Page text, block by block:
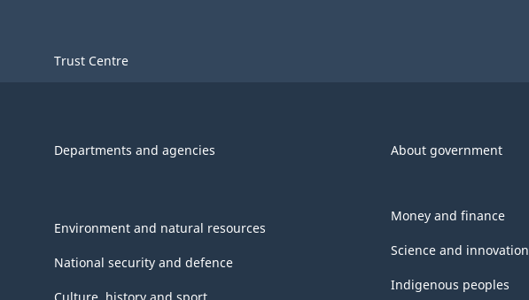
Trust Centre
Departments and agencies About government
Environment and natural resources
National security and defence
Money and finance
Science and innovation
Indigenous peoples